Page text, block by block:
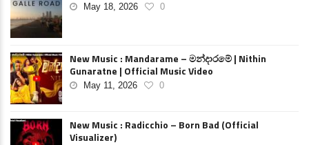
May 18, 2026 0
New Music : Mandarame – මන්දාරමේ | Nithin
Gunaratne | Official Music Video
May 11, 2026 0
New Music : Radicchio – Born Bad (Official
Visualizer)